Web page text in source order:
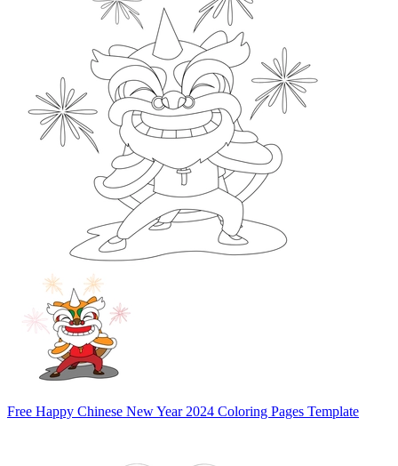
Free Happy Chinese New Year 2024 Coloring Pages Template